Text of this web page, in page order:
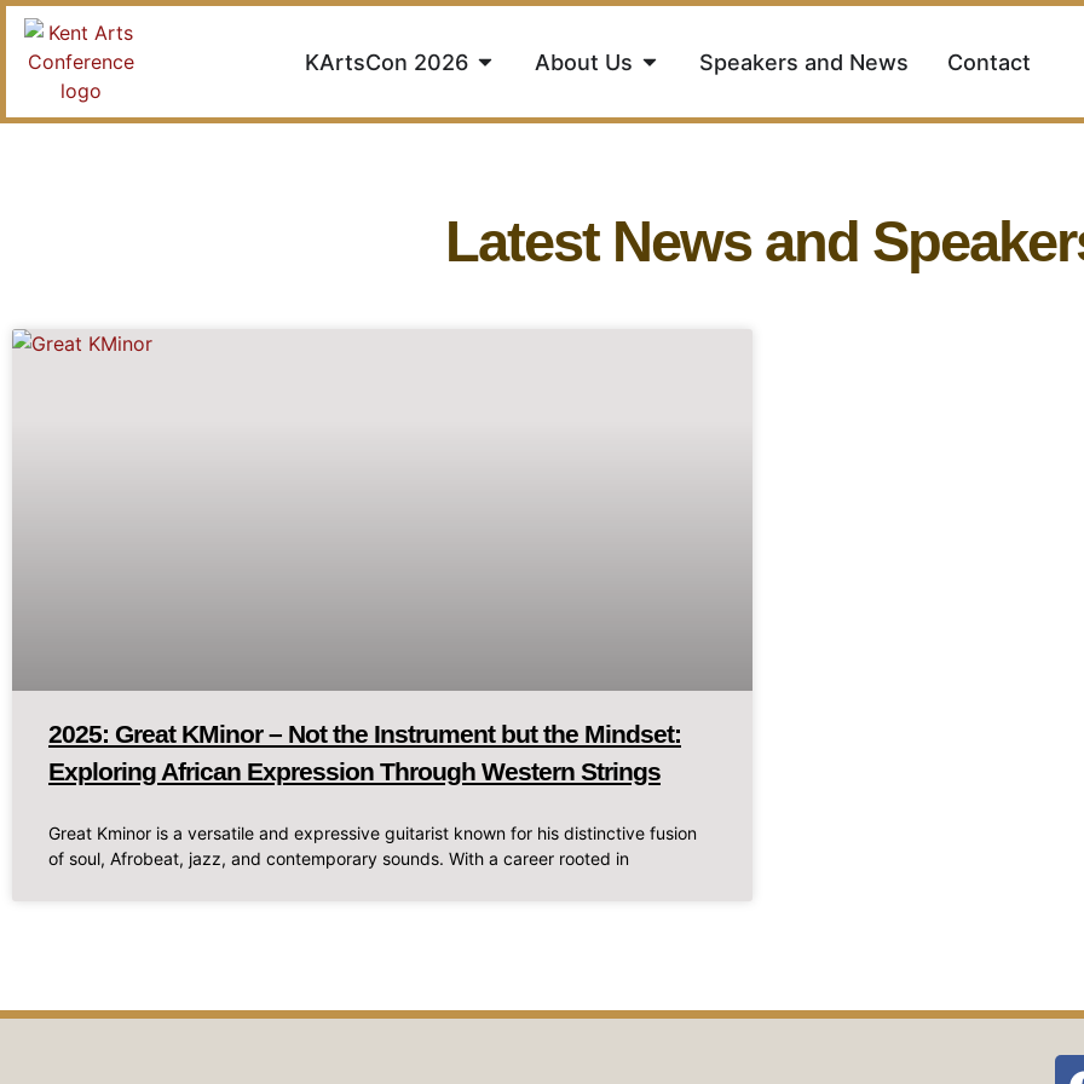
KArtsCon 2026 About Us Speakers and News Contact
Latest News and
2025: Great KMinor – Not the Instrument but the Mindset:
Exploring African Expression Through Western Strings
Great Kminor is a versatile and expressive guitarist known for his distinctive fusion
of soul, Afrobeat, jazz, and contemporary sounds. With a career rooted in